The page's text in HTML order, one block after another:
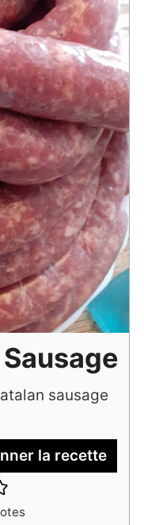
sausage
la recette